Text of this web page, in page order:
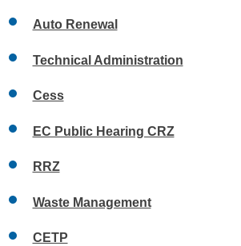
Auto Renewal
Technical Administration
Cess
EC Public Hearing CRZ
RRZ
Waste Management
CETP